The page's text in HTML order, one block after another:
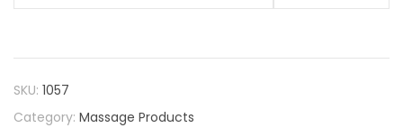
SKU: 1057
Category: Massage Products